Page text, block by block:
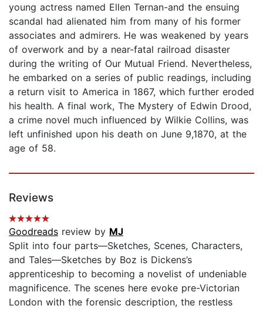
young actress named Ellen Ternan-and the ensuing
scandal had alienated him from many of his former
associates and admirers. He was weakened by years
of overwork and by a near-fatal railroad disaster
during the writing of Our Mutual Friend. Nevertheless,
he embarked on a series of public readings, including
a return visit to America in 1867, which further eroded
his health. A final work, The Mystery of Edwin Drood,
a crime novel much influenced by Wilkie Collins, was
left unfinished upon his death on June 9,1870, at the
age of 58.
Reviews
Goodreads review by MJ
Split into four parts—Sketches, Scenes, Characters,
and Tales—Sketches by Boz is Dickens’s
apprenticeship to becoming a novelist of undeniable
magnificence. The scenes here evoke pre-Victorian
London with the forensic description, the restless